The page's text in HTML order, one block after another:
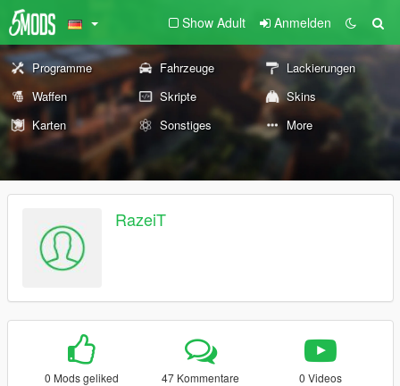
Show Adult Anmelden
Programme Fahrzeuge
Lackierungen
Waffen
Skripte
Skins
Karten
Sonstiges More
RazeiT
0 Mods geliked 47 Kommentare 0 Videos